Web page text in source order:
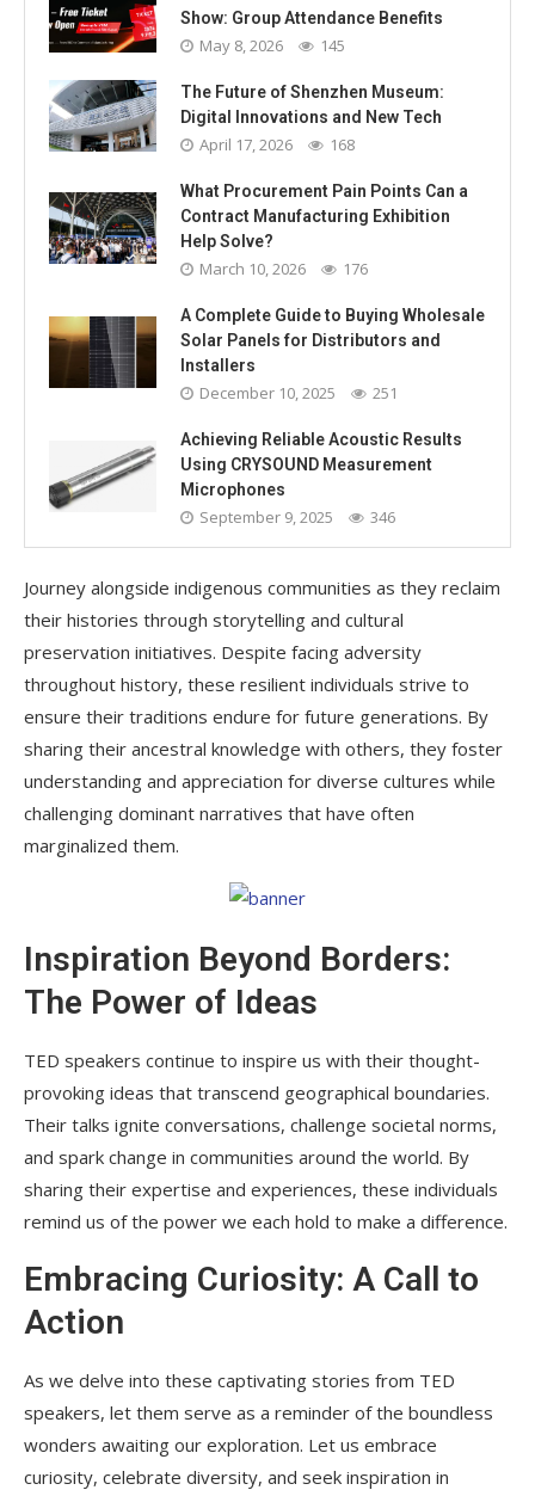
Show: Group Attendance Benefits
May 8, 2026 145
The Future of Shenzhen Museum:
Digital Innovations and New Tech
April 17, 2026 168
What Procurement Pain Points Can a
Contract Manufacturing Exhibition
Help Solve?
March 10, 2026 176
A Complete Guide to Buying Wholesale
Solar Panels for Distributors and
Installers
December 10, 2025 251
Achieving Reliable Acoustic Results
Using CRYSOUND Measurement
Microphones
September 9, 2025 346
Journey alongside indigenous communities as they reclaim
their histories through storytelling and cultural
preservation initiatives. Despite facing adversity
throughout history, these resilient individuals strive to
ensure their traditions endure for future generations. By
sharing their ancestral knowledge with others, they foster
understanding and appreciation for diverse cultures while
challenging dominant narratives that have often
marginalized them.
Inspiration Beyond Borders:
The Power of Ideas
TED speakers continue to inspire us with their thought-
provoking ideas that transcend geographical boundaries.
Their talks ignite conversations, challenge societal norms,
and spark change in communities around the world. By
sharing their expertise and experiences, these individuals
remind us of the power we each hold to make a difference.
Embracing Curiosity: A Call to
Action
As we delve into these captivating stories from TED
speakers, let them serve as a reminder of the boundless
wonders awaiting our exploration. Let us embrace
curiosity, celebrate diversity, and seek inspiration in